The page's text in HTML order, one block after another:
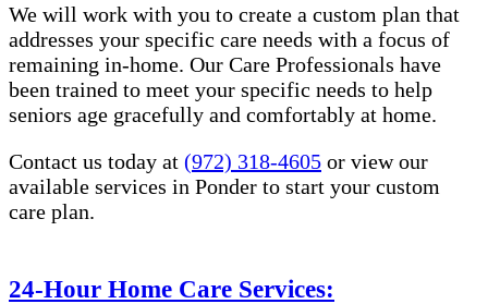
We will work with you to create a custom plan that
addresses your specific care needs with a focus of
remaining in-home. Our Care Professionals have
been trained to meet your specific needs to help
seniors age gracefully and comfortably at home.
Contact us today at (972) 318-4605 or view our
available services in Ponder to start your custom
care plan.
24-Hour Home Care Services: